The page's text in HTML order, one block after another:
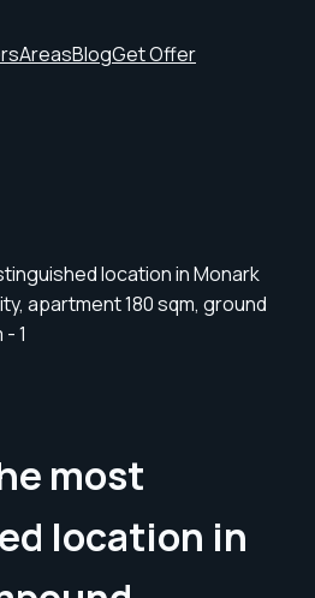
AreasBlogGet Offer
most
location in